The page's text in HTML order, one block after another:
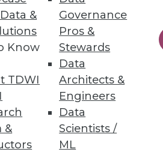
&
Know
TDWI
&
Governance
Pros &
Stewards
Data
Architects &
Engineers
Data
Scientists /
ML
50